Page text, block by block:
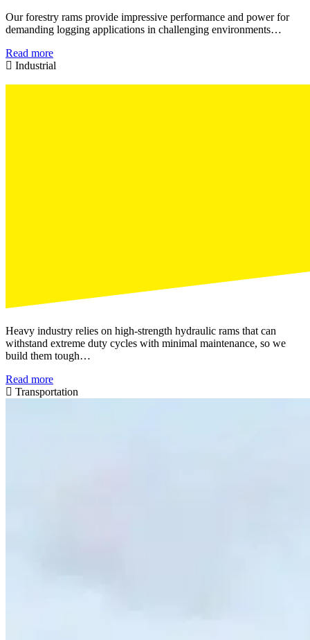
Our forestry rams provide impressive performance and power for
demanding logging applications in challenging environments…
Read more
Industrial
Heavy industry relies on high-strength hydraulic rams that can
withstand extreme duty cycles with minimal maintenance, so we
build them tough…
Read more
Transportation